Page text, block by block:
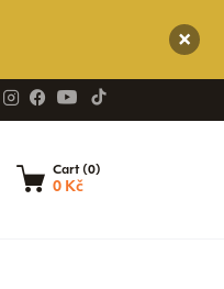
Cart (0)
0 Kč